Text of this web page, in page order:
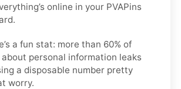
online in your PVAPins
a fun stat: more than 60% of
personal information leaks
a disposable number pretty
worry.